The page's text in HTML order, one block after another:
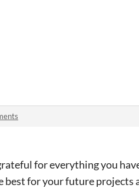
for everything you
best for your future projects